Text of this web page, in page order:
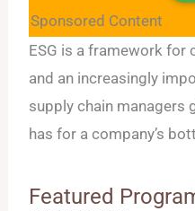
Sponsored Content
ESG is a framework
and an increasingly
supply chain managers
has for a company’s
Featured